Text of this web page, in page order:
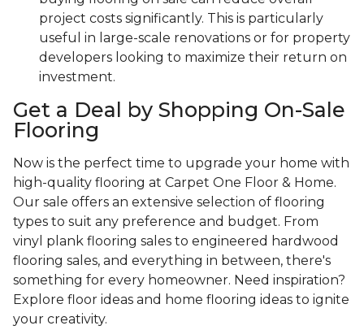
project costs significantly. This is particularly
useful in large-scale renovations or for property
developers looking to maximize their return on
investment.
Get a Deal by Shopping On-Sale
Flooring
Now is the perfect time to upgrade your home with
high-quality flooring at Carpet One Floor & Home.
Our sale offers an extensive selection of flooring
types to suit any preference and budget. From
vinyl plank flooring sales to engineered hardwood
flooring sales, and everything in between, there's
something for every homeowner. Need inspiration?
Explore floor ideas and home flooring ideas to ignite
your creativity.